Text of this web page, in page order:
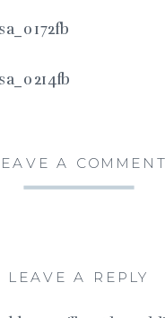
A COMMENT
LEAVE A REPLY